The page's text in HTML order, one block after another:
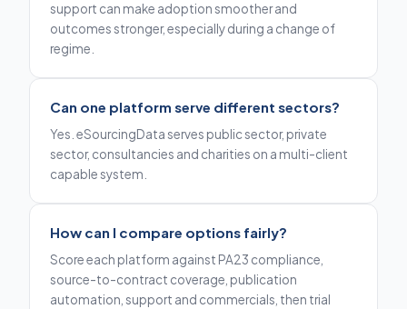
support can make adoption smoother and
outcomes stronger, especially during a change of
regime.
Can one platform serve different sectors?
Yes. eSourcingData serves public sector, private
sector, consultancies and charities on a multi-client
capable system.
How can I compare options fairly?
Score each platform against PA23 compliance,
source-to-contract coverage, publication
automation, support and commercials, then trial